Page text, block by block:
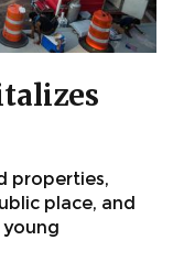
properties,
place, and